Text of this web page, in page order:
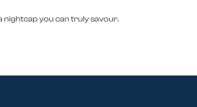
nightcap you can truly savour.